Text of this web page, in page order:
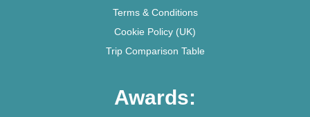
Terms & Conditions
Cookie Policy (UK)
Trip Comparison Table
Awards: